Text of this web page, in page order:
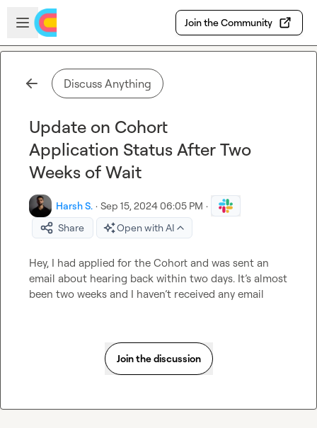
Skip to main content
Open sidebar
Join the Community
Discuss Anything
Update on Cohort
Application Status After Two
Weeks of Wait
Harsh S. · Sep 15, 2024 06:05 PM ·
Share
Open with AI
Hey, I had applied for the Cohort and was sent an
email about hearing back within two days. It’s almost
been two weeks and I haven’t received any email
Join the discussion